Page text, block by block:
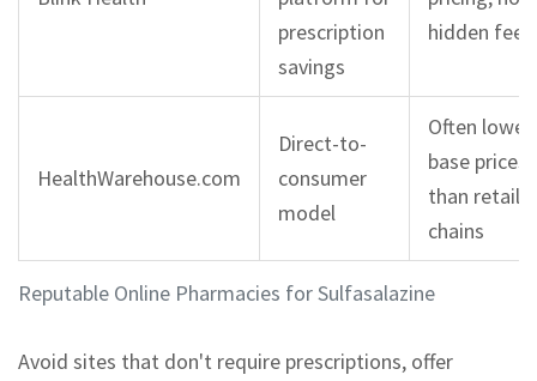
Reputable Online Pharmacies for Sulfasalazine
prescription
savings
hidden fees
HealthWarehouse.com
Direct-to-
consumer
model
Often lower
base prices
than retail
chains
Avoid sites that don't require prescriptions, offer